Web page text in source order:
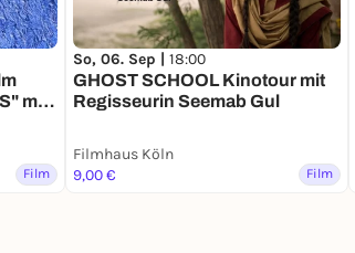
mit
Film
So, 06. Sep | 18:00
GHOST SCHOOL Kinotour mit
Regisseurin Seemab Gul
Filmhaus Köln
9,00 €
Film